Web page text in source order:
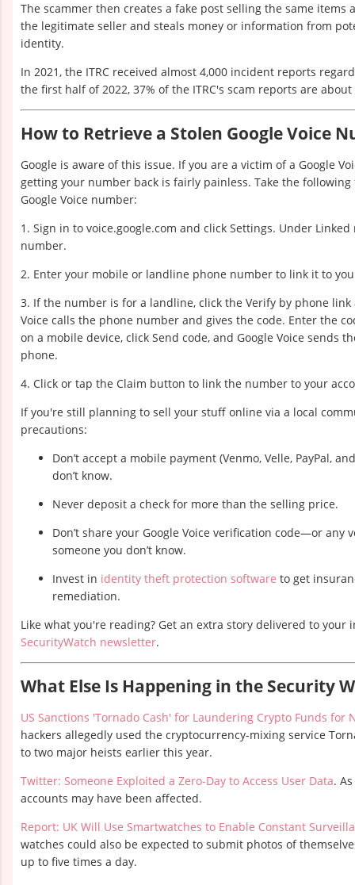
The scammer then creates a fake post selling the same items
the legitimate seller and steals money or information from
identity.
In 2021, the ITRC received almost 4,000 incident reports
the first half of 2022, 37% of the ITRC's scam reports are
How to Retrieve a Stolen Google Voice
Google is aware of this issue. If you are a victim of a Google
getting your number back is fairly painless. Take the
Google Voice number:
1. Sign in to voice.google.com and click Settings. Under
number.
2. Enter your mobile or landline phone number to link it to
3. If the number is for a landline, click the Verify by phone link
Voice calls the phone number and gives the code. Enter the
on a mobile device, click Send code, and Google Voice sends
phone.
4. Click or tap the Claim button to link the number to your
If you're still planning to sell your stuff online via a local
precautions:
Don’t accept a mobile payment (Venmo, Velle, PayPal,
don’t know.
Never deposit a check for more than the selling price.
Don’t share your Google Voice verification code—or
someone you don’t know.
Invest in identity theft protection software to get
remediation.
Like what you're reading? Get an extra story delivered to your
SecurityWatch newsletter.
What Else Is Happening in the Security
US Sanctions 'Tornado Cash' for Laundering Crypto Funds for
hackers allegedly used the cryptocurrency-mixing service
to two major heists earlier this year.
Twitter: Someone Exploited a Zero-Day to Access User Data.
accounts may have been affected.
Report: UK Will Use Smartwatches to Enable Constant
watches could also be expected to submit photos of
up to five times a day.